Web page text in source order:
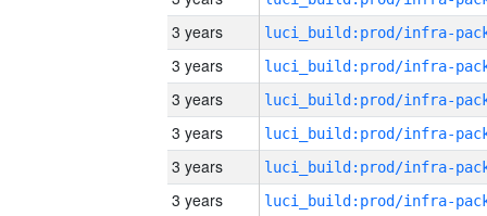
3 years
3 years
3 years
3 years
3 years
3 years